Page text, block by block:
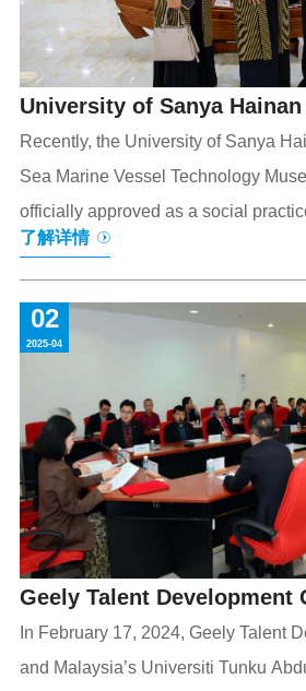
University of Sanya
Sea Marine Vessel
Approved as a Social
Chinese and International
Recently, the University of Sanya
Sea Marine Vessel Technology
officially approved as a social
and foreign youth. This recognition
USYs remarkable achievements in
science and historical and cultural
provides an excellent window for
international youth to gain a deep
Chinas science,culture,and social
important science and technology
了解详情
02
2025-04
Geely Talent Development
Universiti Tunku Abdul
Hold Agreement Signing
In February 17, 2024, Geely Talent
and Malaysia’s Universiti Tunku